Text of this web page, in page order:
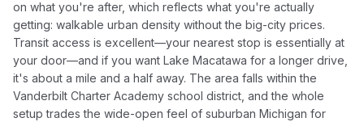
on what you're after, which reflects what you're actually
getting: walkable urban density without the big-city prices.
Transit access is excellent—your nearest stop is essentially at
your door—and if you want Lake Macatawa for a longer drive,
it's about a mile and a half away. The area falls within the
Vanderbilt Charter Academy school district, and the whole
setup trades the wide-open feel of suburban Michigan for